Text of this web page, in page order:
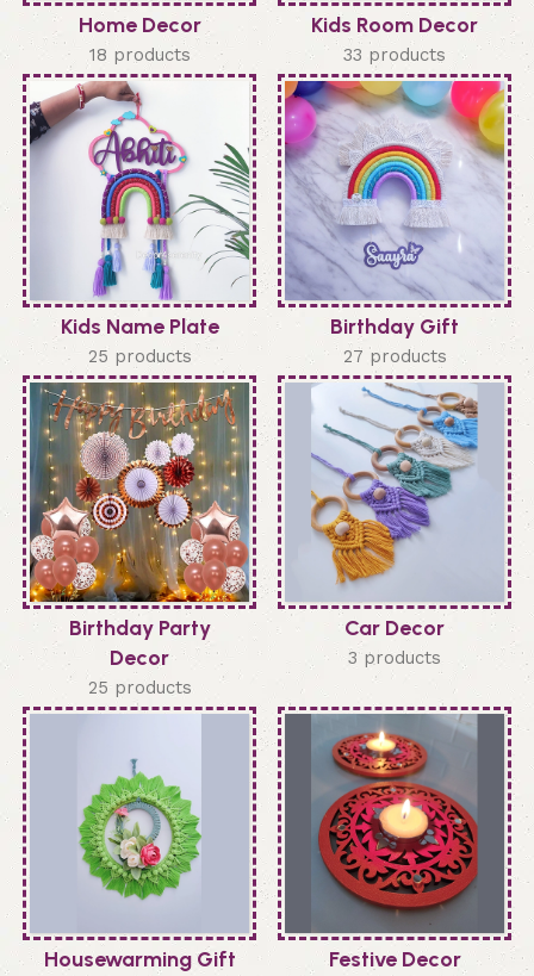
Home Decor
18 products
Kids Room Decor
33 products
Kids Name Plate
25 products
Birthday Gift
27 products
Birthday Party
Decor
25 products
Car Decor
3 products
Housewarming Gift Festive Decor